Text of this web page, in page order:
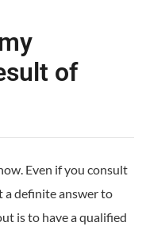
of
Even if you consult
a definite answer to
is to have a qualified